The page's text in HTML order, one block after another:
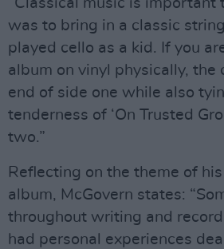
“Classical music is important
was to bring in a classic
played cello as a kid. If you
album on vinyl physically, the
end of side one while also
tenderness of ‘On Trusted
two.”
Reflecting on the theme of
album, McGovern states:
throughout writing and
had personal experiences